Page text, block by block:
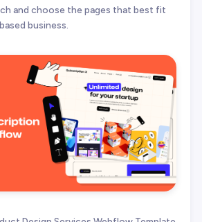
and choose the pages that best fit
business.